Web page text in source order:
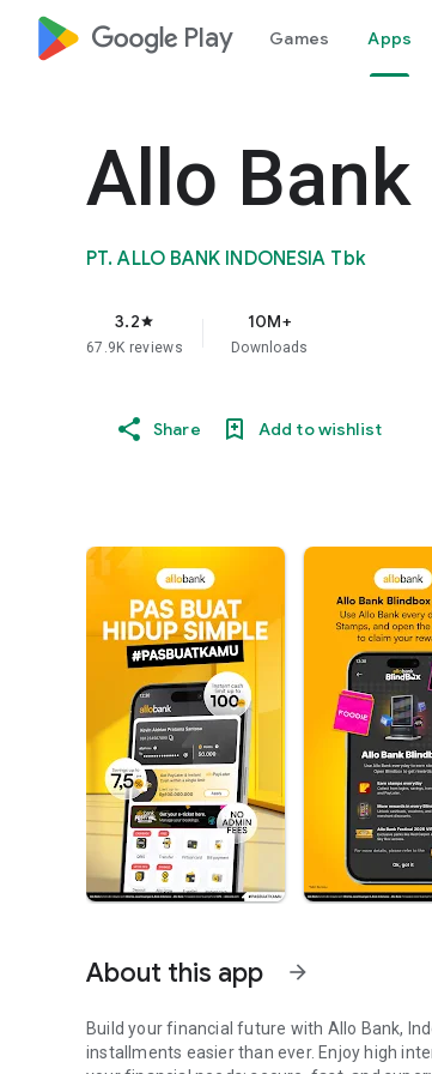
google_logo Play Games Apps
Allo Bank
PT. ALLO BANK INDONESIA Tbk
3.2star
67.9K reviews
10M+
Downloads
Share Add to wishlist
About this app arrow_forward
Build your financial future with Allo Bank,
installments easier than ever. Enjoy high